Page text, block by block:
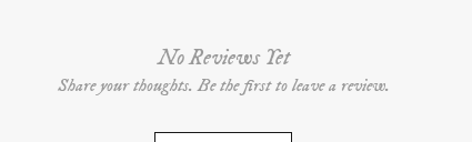
No Reviews Yet
Share your thoughts. Be the first to leave a review.